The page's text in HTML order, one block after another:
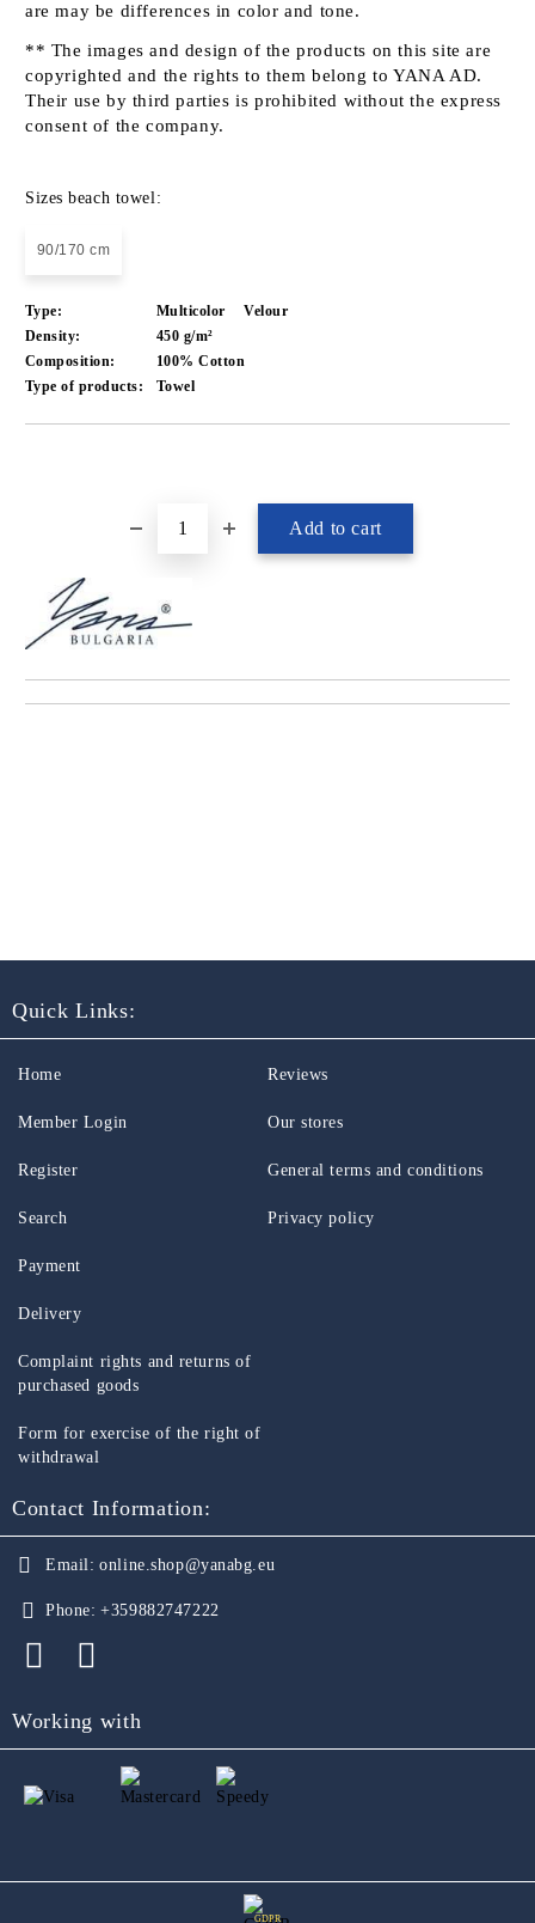
are may be differences in color and tone.
** The images and design of the products on this site are
copyrighted and the rights to them belong to YANA AD.
Their use by third parties is prohibited without the express
consent of the company.
Sizes beach towel:
90/170 cm
Type: Multicolor
Velour
Density:
450 g/m²
Composition:
100% Cotton
Type of products:
Towel
Quick Links:
Home
Member Login
Register
Search
Reviews
Our stores
General terms and conditions
Privacy policy
Payment
Delivery
Complaint rights and returns of
purchased goods
Form for exercise of the right of
withdrawal
Contact Information:
Email: online.shop@yanabg.eu
Phone: +359882747222
Working with
GDPR